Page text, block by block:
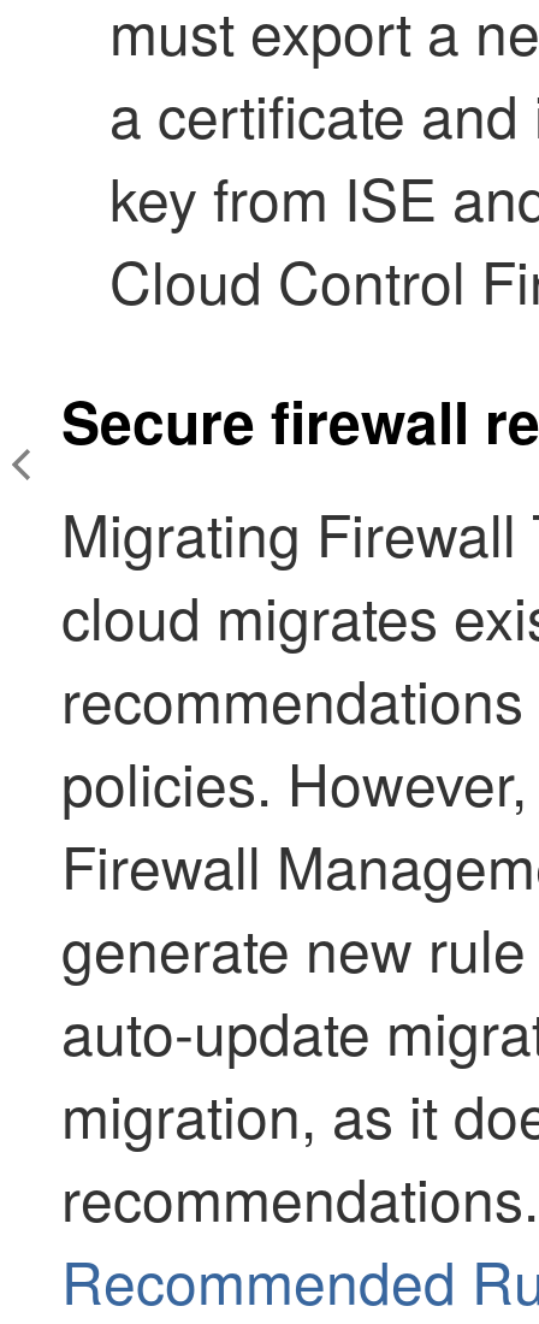
must export a
a certificate
key from ISE
Cloud Control
Secure firewall
Migrating
cloud migrates
policies.
Firewall
generate new
auto-update
migration, as it
Recommended